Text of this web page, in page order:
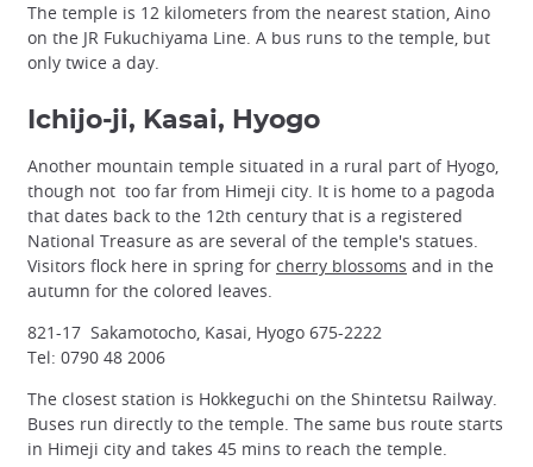
The temple is 12 kilometers from the nearest station, Aino
on the JR Fukuchiyama Line. A bus runs to the temple, but
only twice a day.
Ichijo-ji, Kasai, Hyogo
Another mountain temple situated in a rural part of Hyogo,
though not too far from Himeji city. It is home to a pagoda
that dates back to the 12th century that is a registered
National Treasure as are several of the temple's statues.
Visitors flock here in spring for cherry blossoms and in the
autumn for the colored leaves.
821-17 Sakamotocho, Kasai, Hyogo 675-2222
Tel: 0790 48 2006
The closest station is Hokkeguchi on the Shintetsu Railway.
Buses run directly to the temple. The same bus route starts
in Himeji city and takes 45 mins to reach the temple.